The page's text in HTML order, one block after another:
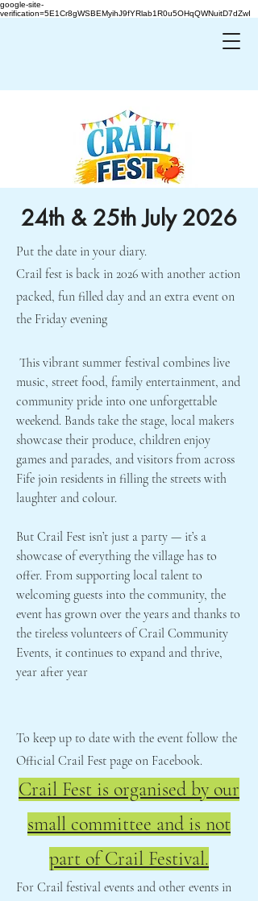
google-site-
verification=5E1Cr8gWSBEMyihJ9fYRlab1R0u5OHqQWNuitD7dZwI
24th & 25th July 2026
Put the date in your diary.
Crail fest is back in 2026 with another action
packed, fun filled day and an extra event on
the Friday evening
This vibrant summer festival combines live
music, street food, family entertainment, and
community pride into one unforgettable
weekend. Bands take the stage, local makers
showcase their produce, children enjoy
games and parades, and visitors from across
Fife join residents in filling the streets with
laughter and colour.
But Crail Fest isn’t just a party — it’s a
showcase of everything the village has to
offer. From supporting local talent to
welcoming guests into the community, the
event has grown over the years and thanks to
the tireless volunteers of Crail Community
Events, it continues to expand and thrive,
year after year
To keep up to date with the event follow the
Official Crail Fest page on Facebook.
Crail Fest is organised by our
small committee and is not
part of Crail Festival.
For Crail festival events and other events in